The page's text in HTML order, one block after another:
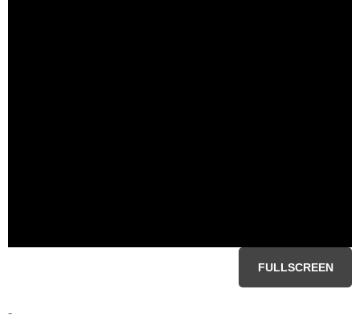
FULLSCREEN
-